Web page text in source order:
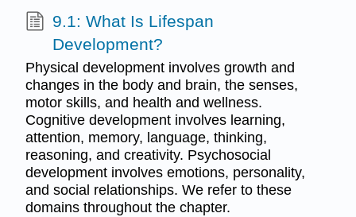
9.1: What Is Lifespan
Development?
Physical development involves growth and
changes in the body and brain, the senses,
motor skills, and health and wellness.
Cognitive development involves learning,
attention, memory, language, thinking,
reasoning, and creativity. Psychosocial
development involves emotions, personality,
and social relationships. We refer to these
domains throughout the chapter.